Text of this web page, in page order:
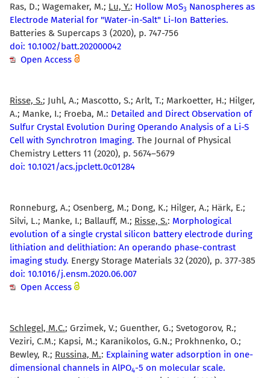
Ras, D.; Wagemaker, M.; Lu, Y.: Hollow MoS3 Nanospheres as
Electrode Material for "Water-in-Salt" Li-Ion Batteries.
Batteries & Supercaps 3 (2020), p. 747-756
doi: 10.1002/batt.202000042
Open Access
Risse, S.; Juhl, A.; Mascotto, S.; Arlt, T.; Markoetter, H.; Hilger,
A.; Manke, I.; Froeba, M.: Detailed and Direct Observation of
Sulfur Crystal Evolution During Operando Analysis of a Li-S
Cell with Synchrotron Imaging. The Journal of Physical
Chemistry Letters 11 (2020), p. 5674–5679
doi: 10.1021/acs.jpclett.0c01284
Ronneburg, A.; Osenberg, M.; Dong, K.; Hilger, A.; Härk, E.;
Silvi, L.; Manke, I.; Ballauff, M.; Risse, S.: Morphological
evolution of a single crystal silicon battery electrode during
lithiation and delithiation: An operando phase-contrast
imaging study. Energy Storage Materials 32 (2020), p. 377-385
doi: 10.1016/j.ensm.2020.06.007
Open Access
Schlegel, M.C.; Grzimek, V.; Guenther, G.; Svetogorov, R.;
Veziri, C.M.; Kapsi, M.; Karanikolos, G.N.; Prokhnenko, O.;
Bewley, R.; Russina, M.: Explaining water adsorption in one-
dimensional channels in AlPO4-5 on molecular scale.